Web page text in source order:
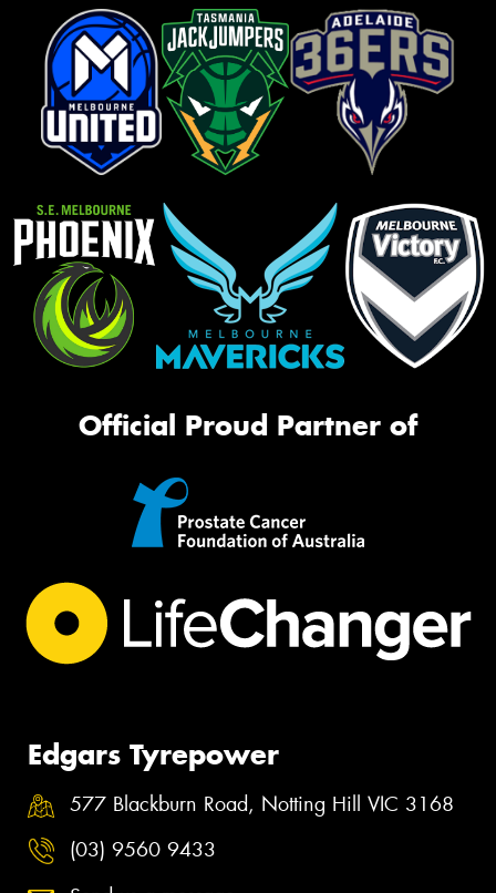
Official Proud Partner of
Edgars Tyrepower
577 Blackburn Road, Notting Hill VIC 3168
(03) 9560 9433